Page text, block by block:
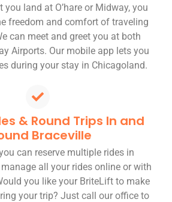
you land at O’hare or Midway, you
freedom and comfort of traveling
can meet and greet you at both
Airports. Our mobile app lets you
during your stay in Chicagoland.
& Round Trips In and
Braceville
can reserve multiple rides in
all your rides online or with
you like your BriteLift to make
your trip? Just call our office to